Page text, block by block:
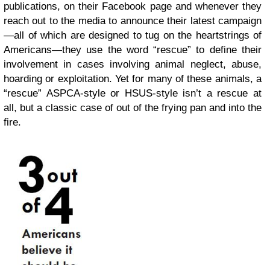
publications, on their Facebook page and whenever they
reach out to the media to announce their latest campaign
—all of which are designed to tug on the heartstrings of
Americans—they use the word “rescue” to define their
involvement in cases involving animal neglect, abuse,
hoarding or exploitation. Yet for many of these animals, a
“rescue” ASPCA-style or HSUS-style isn’t a rescue at
all, but a classic case of out of the frying pan and into the
fire.